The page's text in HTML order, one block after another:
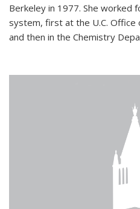
Berkeley in 1977. She worked
system, first at the U.C. Office
and then in the Chemistry